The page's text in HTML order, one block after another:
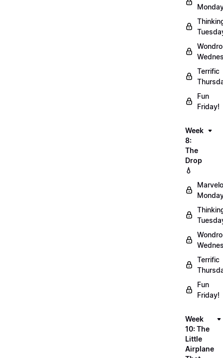
Terrific
Fun
Friday!
Week
8:
The
Drop
💧
Terrific
Fun
Friday!
Week
10: The
Little
Airplane